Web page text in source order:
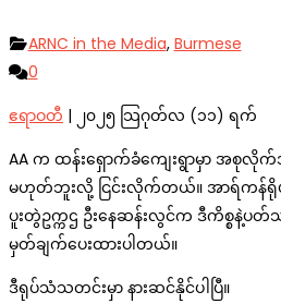
ARNC in the Media, Burmese
0
ဧရာဝတီ | ၂၀၂၅ သြဂုတ်လ (၁၁) ရက်
AA က ထန်းရှောက်ခံကျေးရွာမှာ အစု
မဟုတ်ဘူးလို့ ငြင်းလိုက်တယ်။ အာရ်ကန်ရိုဟ
ပူးတွဲဥက္ကဌ ဦးနေဆန်းလွင်က ဒီကိစ္စနဲ့ပ
မှတ်ချက်ပေးထားပါတယ်။
ဒီရုပ်သံသတင်းမှာ နားဆင်နိုင်ပါပြီ။